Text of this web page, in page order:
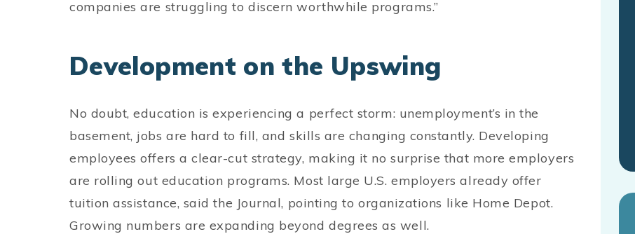
companies are struggling to discern worthwhile programs.”
Development on the Upswing
No doubt, education is experiencing a perfect storm: unemployment’s in the
basement, jobs are hard to fill, and skills are changing constantly. Developing
employees offers a clear-cut strategy, making it no surprise that more employers
are rolling out education programs. Most large U.S. employers already offer
tuition assistance, said the Journal, pointing to organizations like Home Depot.
Growing numbers are expanding beyond degrees as well.